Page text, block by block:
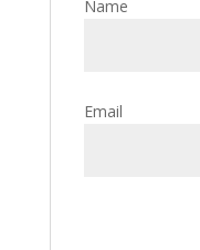
Name
Email